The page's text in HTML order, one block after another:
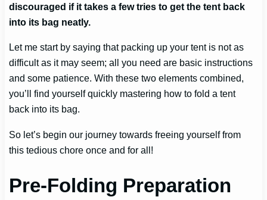
discouraged if it takes a few tries to get the tent back
into its bag neatly.
Let me start by saying that packing up your tent is not as
difficult as it may seem; all you need are basic instructions
and some patience. With these two elements combined,
you’ll find yourself quickly mastering how to fold a tent
back into its bag.
So let’s begin our journey towards freeing yourself from
this tedious chore once and for all!
Pre-Folding Preparation